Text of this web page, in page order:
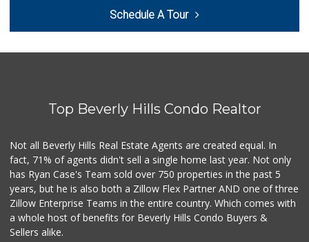
(310) 935-1772
86 Reviews
Monsieur Marcel G...
Erewhon
(310) 893-1888
175 Reviews
Trader Joe's
(310) 836-2458
Schedule A Tour
Top Beverly Hills Condo Realtor
Not all Beverly Hills Real Estate Agents are created equal. In
fact, 71% of agents didn't sell a single home last year. Not only
has Ryan Case's Team sold over 750 properties in the past 5
years, but he is also both a Zillow Flex Partner AND one of three
Zillow Enterprise Teams in the entire country. Which comes with
a whole host of benefits for Beverly Hills Condo Buyers &
Sellers alike.